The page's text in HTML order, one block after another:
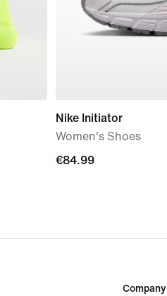
Nike Initiator
Women's Shoes
€84.99
€84.99
Company